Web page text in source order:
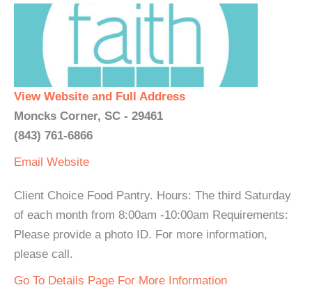
View Website and Full Address
Moncks Corner, SC - 29461
(843) 761-6866
Email Website
Client Choice Food Pantry. Hours: The third Saturday
of each month from 8:00am -10:00am Requirements:
Please provide a photo ID. For more information,
please call.
Go To Details Page For More Information